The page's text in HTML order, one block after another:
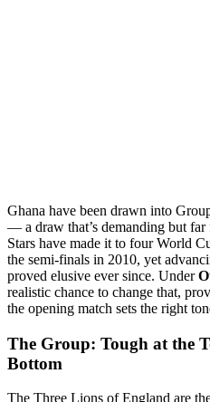
Ghana have been drawn into
— a draw that’s demanding but
Stars have made it to four World
the semi-finals in 2010, yet
proved elusive ever since. Under
realistic chance to change that,
the opening match sets the right
The Group: Tough at the
Bottom
The Three Lions of England are